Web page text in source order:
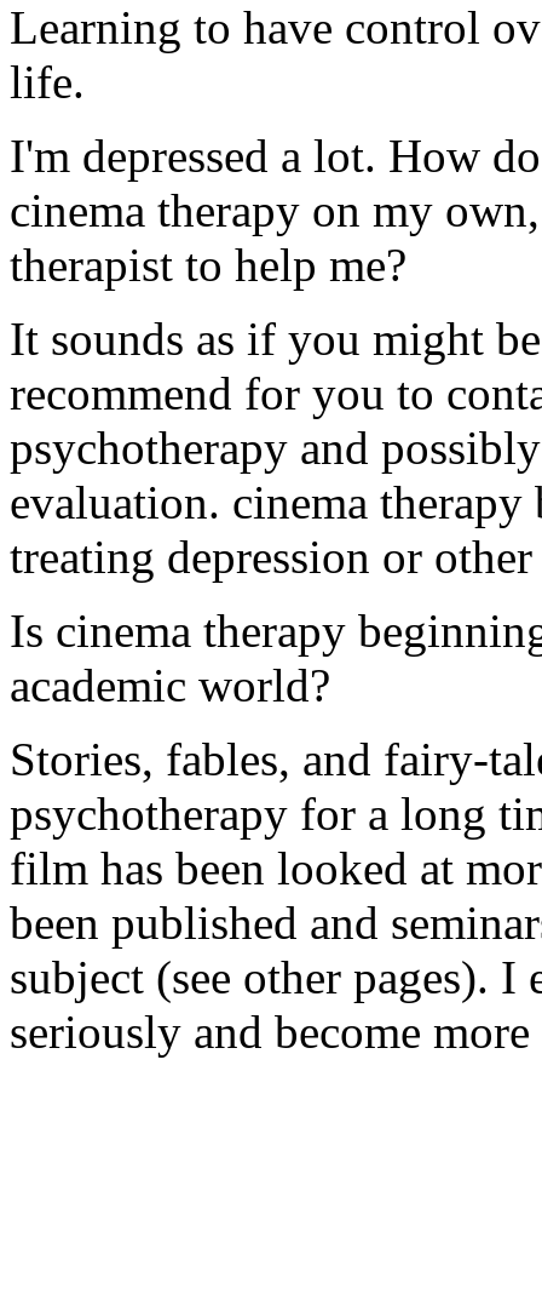
Learning to have control
life.
I'm depressed a lot. How
cinema therapy on my
therapist to help me?
It sounds as if you might
recommend for you to
psychotherapy and
evaluation. cinema
treating depression or
Is cinema therapy
academic world?
Stories, fables, and fairy-
psychotherapy for a long
film has been looked at
been published and
subject (see other pages).
seriously and become